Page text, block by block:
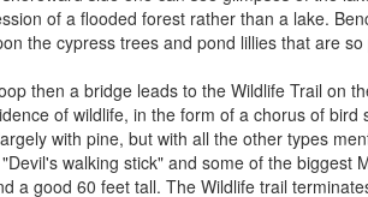
of a flooded forest rather than a lake.
the cypress trees and pond lillies that are
then a bridge leads to the Wildlife Trail on
of wildlife, in the form of a chorus of
with pine, but with all the other types
walking stick" and some of the biggest
a good 60 feet tall. The Wildlife trail